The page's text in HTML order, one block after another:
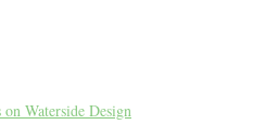
Waterside Design